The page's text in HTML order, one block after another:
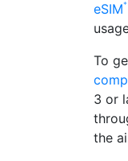
eSIM
To
3 or
the